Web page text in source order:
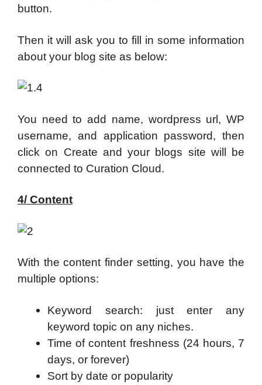
button.
Then it will ask you to fill in some information
about your blog site as below:
You need to add name, wordpress url, WP
username, and application password, then
click on Create and your blogs site will be
connected to Curation Cloud.
4/ Content
With the content finder setting, you have the
multiple options:
Keyword search: just enter any
keyword topic on any niches.
Time of content freshness (24 hours, 7
days, or forever)
Sort by date or popularity